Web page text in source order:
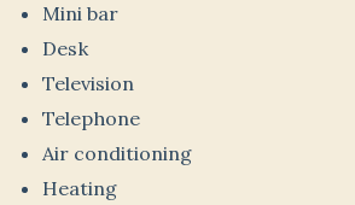
Mini bar
Desk
Television
Telephone
Air conditioning
Heating